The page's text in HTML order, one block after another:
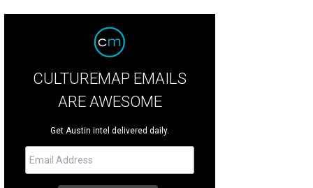
CULTUREMAP EMAILS
ARE AWESOME
Get Austin intel delivered daily.